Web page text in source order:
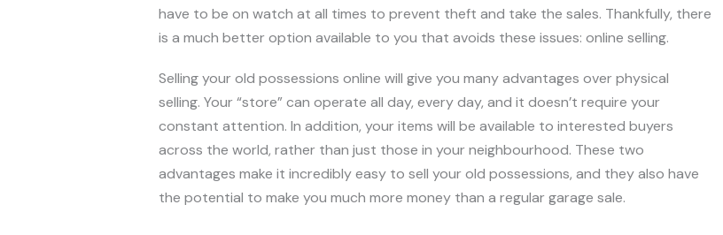
have to be on watch at all times to prevent theft and take the sales. Thankfully, there
is a much better option available to you that avoids these issues: online selling.
Selling your old possessions online will give you many advantages over physical
selling. Your “store” can operate all day, every day, and it doesn’t require your
constant attention. In addition, your items will be available to interested buyers
across the world, rather than just those in your neighbourhood. These two
advantages make it incredibly easy to sell your old possessions, and they also have
the potential to make you much more money than a regular garage sale.